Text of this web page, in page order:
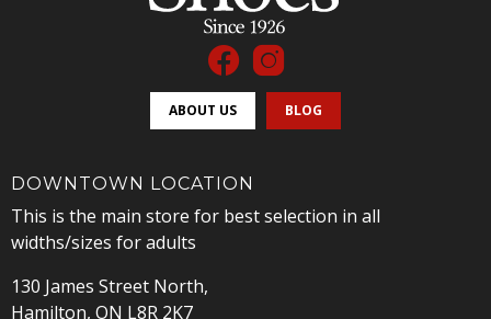
ABOUT US BLOG
DOWNTOWN LOCATION
This is the main store for best selection in all
widths/sizes for adults
130 James Street North,
Hamilton, ON L8R 2K7